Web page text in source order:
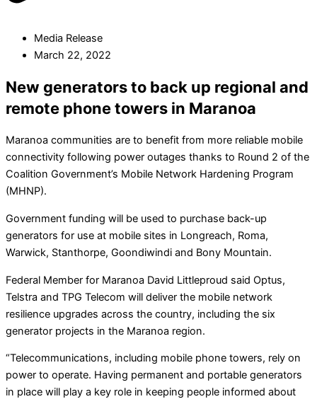
Media Release
March 22, 2022
New generators to back up regional and
remote phone towers in Maranoa
Maranoa communities are to benefit from more reliable mobile
connectivity following power outages thanks to Round 2 of the
Coalition Government’s Mobile Network Hardening Program
(MHNP).
Government funding will be used to purchase back-up
generators for use at mobile sites in Longreach, Roma,
Warwick, Stanthorpe, Goondiwindi and Bony Mountain.
Federal Member for Maranoa David Littleproud said Optus,
Telstra and TPG Telecom will deliver the mobile network
resilience upgrades across the country, including the six
generator projects in the Maranoa region.
“Telecommunications, including mobile phone towers, rely on
power to operate. Having permanent and portable generators
in place will play a key role in keeping people informed about